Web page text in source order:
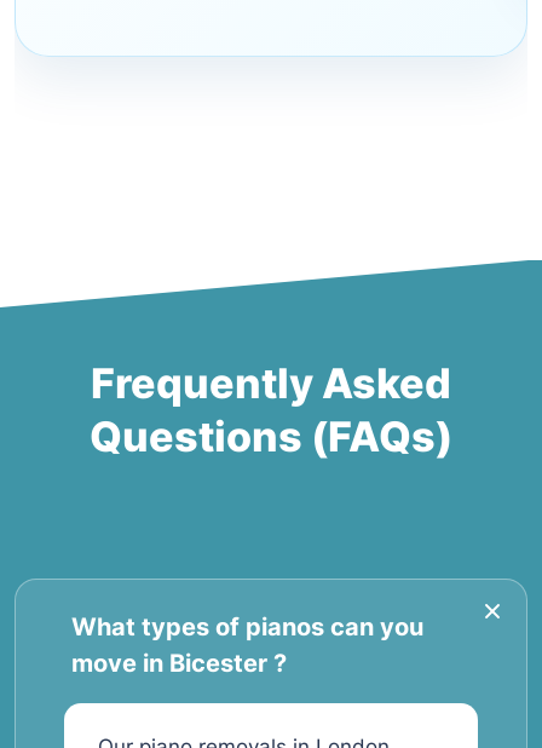
Frequently Asked
Questions (FAQs)
What types of pianos can you
move in Bicester ?